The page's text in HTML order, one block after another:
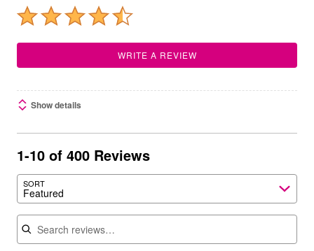
WRITE A REVIEW
Show details
1-10 of 400 Reviews
SORT
Featured
Search reviews